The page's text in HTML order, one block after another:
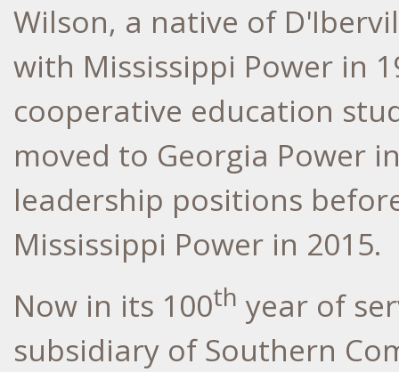
Wilson, a native of
with Mississippi Power in
cooperative education
moved to Georgia Power
leadership positions
Mississippi Power in 2015.
Now in its 100th year of
subsidiary of Southern